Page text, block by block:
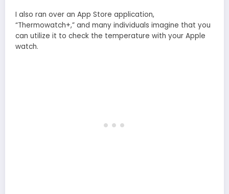
I also ran over an App Store application,
“Thermowatch+,” and many individuals imagine that you
can utilize it to check the temperature with your Apple
watch.